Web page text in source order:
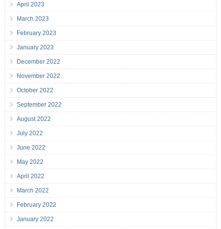
April 2023
March 2023
February 2023
January 2023
December 2022
November 2022
October 2022
September 2022
August 2022
July 2022
June 2022
May 2022
April 2022
March 2022
February 2022
January 2022